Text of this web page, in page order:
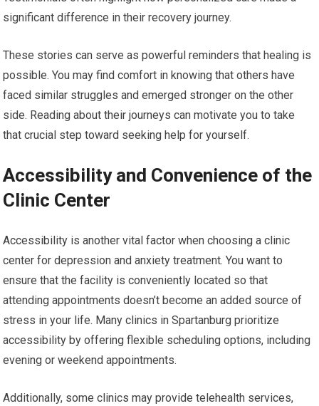
significant difference in their recovery journey.
These stories can serve as powerful reminders that healing is
possible. You may find comfort in knowing that others have
faced similar struggles and emerged stronger on the other
side. Reading about their journeys can motivate you to take
that crucial step toward seeking help for yourself.
Accessibility and Convenience of the
Clinic Center
Accessibility is another vital factor when choosing a clinic
center for depression and anxiety treatment. You want to
ensure that the facility is conveniently located so that
attending appointments doesn’t become an added source of
stress in your life. Many clinics in Spartanburg prioritize
accessibility by offering flexible scheduling options, including
evening or weekend appointments.
Additionally, some clinics may provide telehealth services,